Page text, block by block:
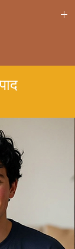
pocket
available